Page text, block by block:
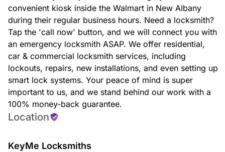
convenient kiosk inside the Walmart in New Albany
during their regular business hours. Need a locksmith?
Tap the 'call now' button, and we will connect you with
an emergency locksmith ASAP. We offer residential,
car & commercial locksmith services, including
lockouts, repairs, new installations, and even setting up
smart lock systems. Your peace of mind is super
important to us, and we stand behind our work with a
100% money-back guarantee.
Location
KeyMe Locksmiths